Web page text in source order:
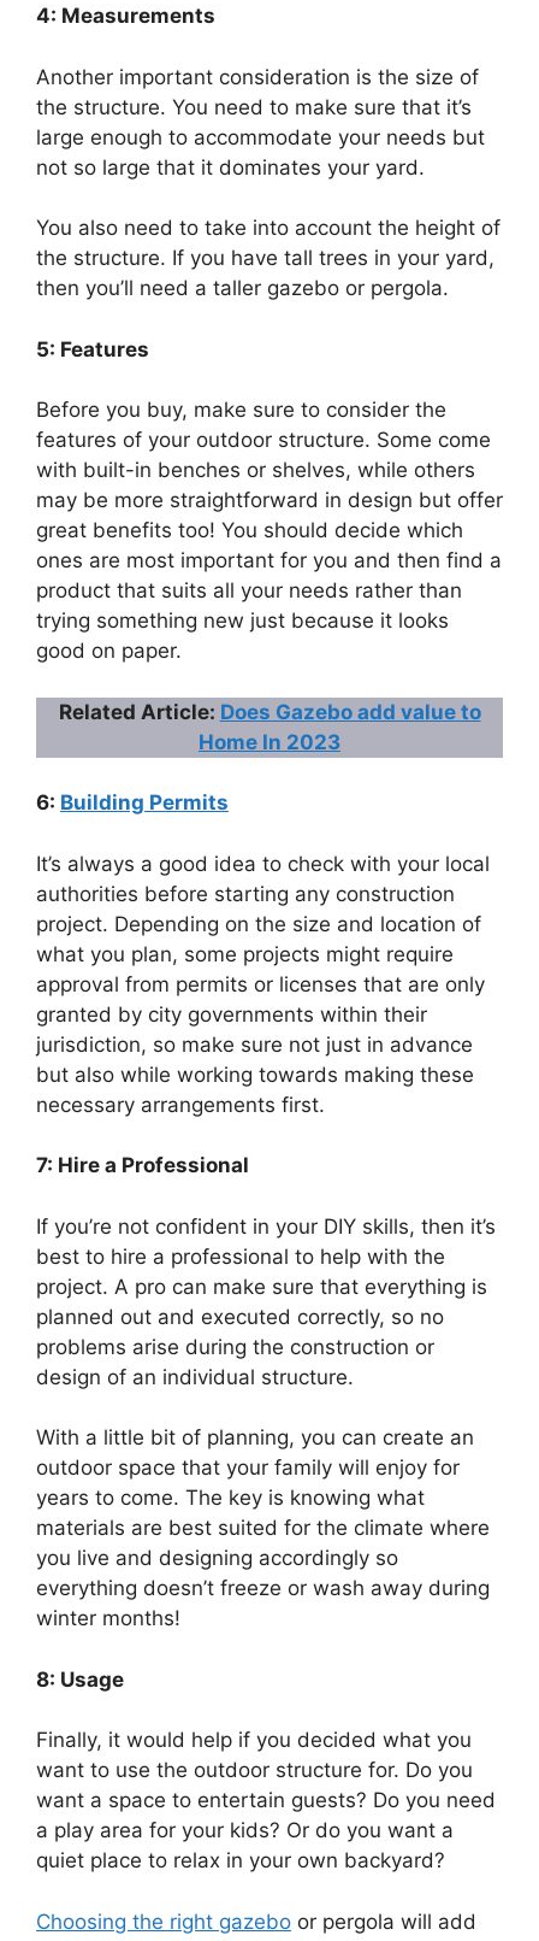
4: Measurements
Another important consideration is the size of
the structure. You need to make sure that it’s
large enough to accommodate your needs but
not so large that it dominates your yard.
You also need to take into account the height of
the structure. If you have tall trees in your yard,
then you’ll need a taller gazebo or pergola.
5: Features
Before you buy, make sure to consider the
features of your outdoor structure. Some come
with built-in benches or shelves, while others
may be more straightforward in design but offer
great benefits too! You should decide which
ones are most important for you and then find a
product that suits all your needs rather than
trying something new just because it looks
good on paper.
Related Article: Does Gazebo add value to
Home In 2023
6: Building Permits
It’s always a good idea to check with your local
authorities before starting any construction
project. Depending on the size and location of
what you plan, some projects might require
approval from permits or licenses that are only
granted by city governments within their
jurisdiction, so make sure not just in advance
but also while working towards making these
necessary arrangements first.
7: Hire a Professional
If you’re not confident in your DIY skills, then it’s
best to hire a professional to help with the
project. A pro can make sure that everything is
planned out and executed correctly, so no
problems arise during the construction or
design of an individual structure.
With a little bit of planning, you can create an
outdoor space that your family will enjoy for
years to come. The key is knowing what
materials are best suited for the climate where
you live and designing accordingly so
everything doesn’t freeze or wash away during
winter months!
8: Usage
Finally, it would help if you decided what you
want to use the outdoor structure for. Do you
want a space to entertain guests? Do you need
a play area for your kids? Or do you want a
quiet place to relax in your own backyard?
Choosing the right gazebo or pergola will add